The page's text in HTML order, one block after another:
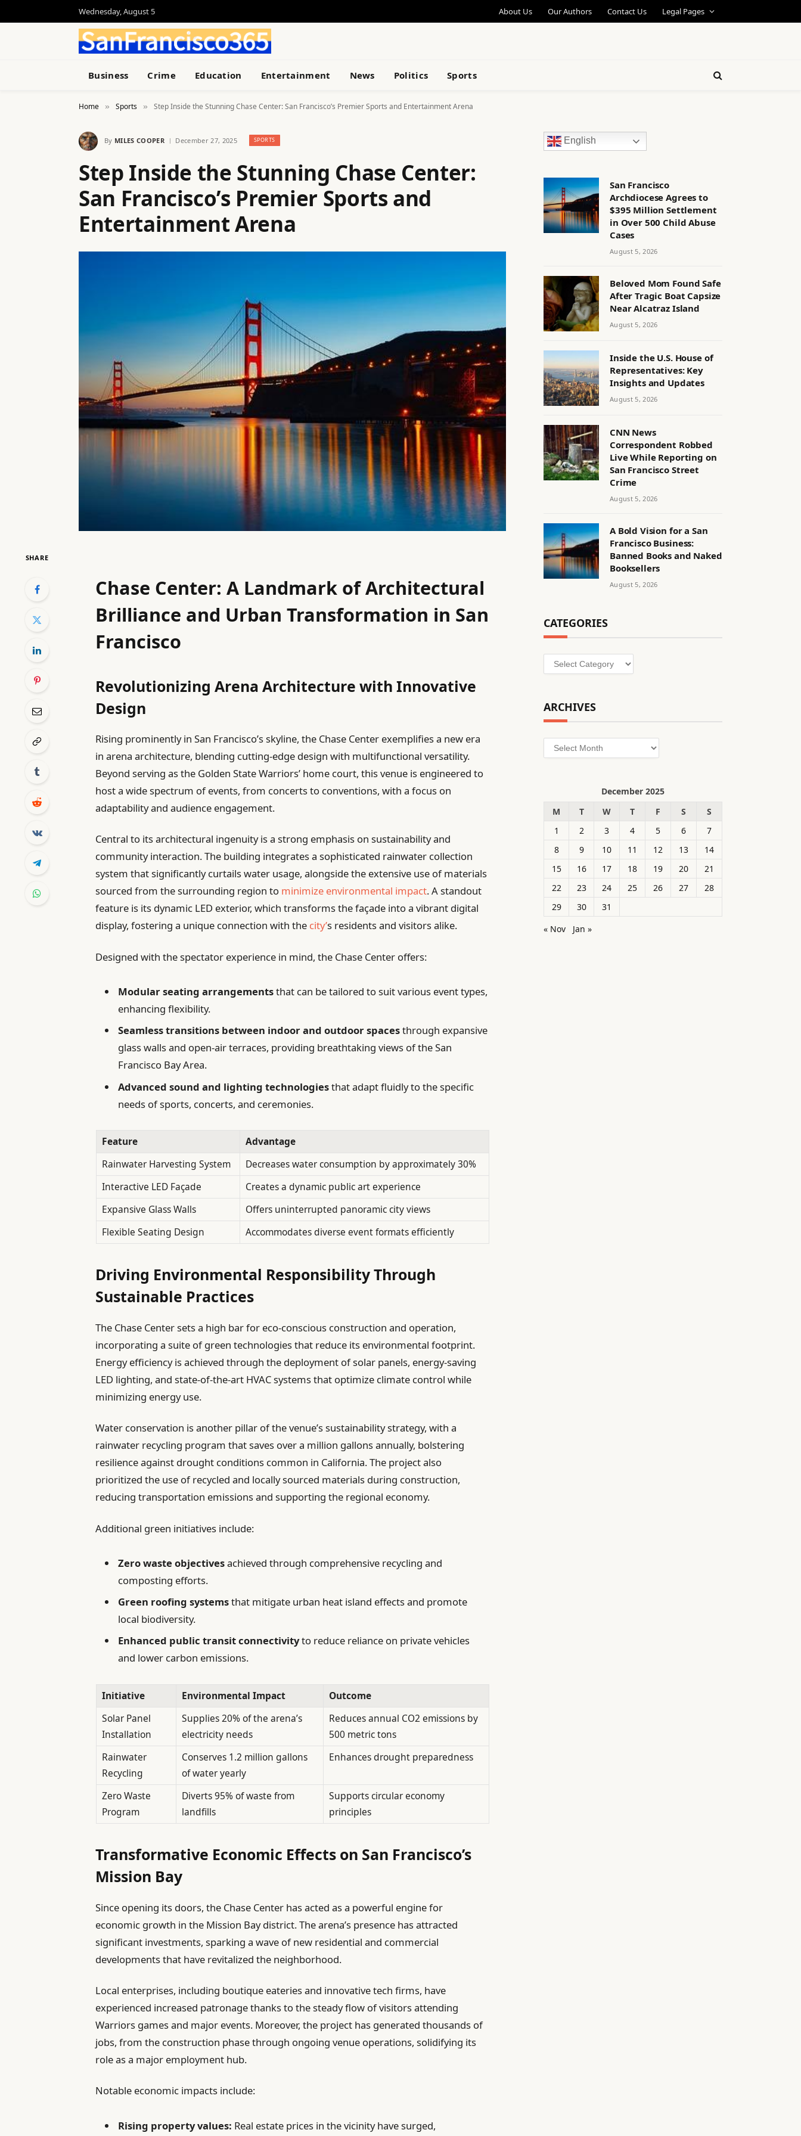
Wednesday, August 5 About Us Our Authors Contact Us Legal Pages
Business Crime Education Entertainment News Politics Sports
Home » Sports » Step Inside the Stunning Chase Center: San Francisco’s Premier Sports and Entertainment Arena
By MILES COOPER December 27, 2025 SPORTS
Step Inside the Stunning Chase Center:
San Francisco’s Premier Sports and
Entertainment Arena
SHARE
Chase Center: A Landmark of Architectural
Brilliance and Urban Transformation in San
Francisco
Revolutionizing Arena Architecture with Innovative
Design
Rising prominently in San Francisco’s skyline, the Chase Center exemplifies a new era
in arena architecture, blending cutting-edge design with multifunctional versatility.
Beyond serving as the Golden State Warriors’ home court, this venue is engineered to
host a wide spectrum of events, from concerts to conventions, with a focus on
adaptability and audience engagement.
Central to its architectural ingenuity is a strong emphasis on sustainability and
community interaction. The building integrates a sophisticated rainwater collection
system that significantly curtails water usage, alongside the extensive use of materials
sourced from the surrounding region to minimize environmental impact. A standout
feature is its dynamic LED exterior, which transforms the façade into a vibrant digital
display, fostering a unique connection with the city’s residents and visitors alike.
Designed with the spectator experience in mind, the Chase Center offers:
Modular seating arrangementsthat can be tailored to suit various event types,
enhancing flexibility.
Seamless transitions between indoor and outdoor spacesthrough expansive
glass walls and open-air terraces, providing breathtaking views of the San
Francisco Bay Area.
Advanced sound and lighting technologiesthat adapt fluidly to the specific
needs of sports, concerts, and ceremonies.
Feature
Advantage
Rainwater Harvesting System
Decreases water consumption by approximately 30%
Interactive LED Façade
Creates a dynamic public art experience
Expansive Glass Walls
Offers uninterrupted panoramic city views
Flexible Seating Design
Accommodates diverse event formats efficiently
Driving Environmental Responsibility Through
Sustainable Practices
The Chase Center sets a high bar for eco-conscious construction and operation,
incorporating a suite of green technologies that reduce its environmental footprint.
Energy efficiency is achieved through the deployment of solar panels, energy-saving
LED lighting, and state-of-the-art HVAC systems that optimize climate control while
minimizing energy use.
Water conservation is another pillar of the venue’s sustainability strategy, with a
rainwater recycling program that saves over a million gallons annually, bolstering
resilience against drought conditions common in California. The project also
prioritized the use of recycled and locally sourced materials during construction,
reducing transportation emissions and supporting the regional economy.
Additional green initiatives include:
Zero waste objectivesachieved through comprehensive recycling and
composting efforts.
Green roofing systemsthat mitigate urban heat island effects and promote
local biodiversity.
Enhanced public transit connectivityto reduce reliance on private vehicles
and lower carbon emissions.
Initiative Environmental Impact
Outcome
Solar Panel
Installation
Supplies 20% of the arena’s
electricity needs
Reduces annual CO2 emissions by
500 metric tons
Rainwater
Recycling
Conserves 1.2 million gallons
of water yearly
Enhances drought preparedness
Zero Waste
Program
Diverts 95% of waste from
landfills
Supports circular economy
principles
Transformative Economic Effects on San Francisco’s
Mission Bay
Since opening its doors, the Chase Center has acted as a powerful engine for
economic growth in the Mission Bay district. The arena’s presence has attracted
significant investments, sparking a wave of new residential and commercial
developments that have revitalized the neighborhood.
Local enterprises, including boutique eateries and innovative tech firms, have
experienced increased patronage thanks to the steady flow of visitors attending
Warriors games and major events. Moreover, the project has generated thousands of
jobs, from the construction phase through ongoing venue operations, solidifying its
role as a major employment hub.
Notable economic impacts include:
Rising property values: Real estate prices in the vicinity have surged,
English
San Francisco
Archdiocese Agrees to
$395 Million Settlement
in Over 500 Child Abuse
Cases
August 5, 2026
Beloved Mom Found Safe
After Tragic Boat Capsize
Near Alcatraz Island
August 5, 2026
Inside the U.S. House of
Representatives: Key
Insights and Updates
August 5, 2026
CNN News
Correspondent Robbed
Live While Reporting on
San Francisco Street
Crime
August 5, 2026
A Bold Vision for a San
Francisco Business:
Banned Books and Naked
Booksellers
August 5, 2026
CATEGORIES
Categories
ARCHIVES
Archives
December 2025
M
T W T F S
S
1
2 3 4 5 6
7
8
9 10 11 12 13
14
15
16 17 18 19 20
21
22
23 24 25 26 27
28
29
30
31
« Nov
Jan »